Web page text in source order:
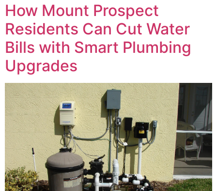
How Mount Prospect
Residents Can Cut Water
Bills with Smart Plumbing
Upgrades